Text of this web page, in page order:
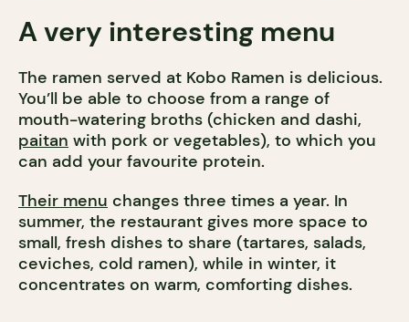
A very interesting menu
The ramen served at Kobo Ramen is delicious.
You’ll be able to choose from a range of
mouth-watering broths (chicken and dashi,
paitan with pork or vegetables), to which you
can add your favourite protein.
Their menu changes three times a year. In
summer, the restaurant gives more space to
small, fresh dishes to share (tartares, salads,
ceviches, cold ramen), while in winter, it
concentrates on warm, comforting dishes.